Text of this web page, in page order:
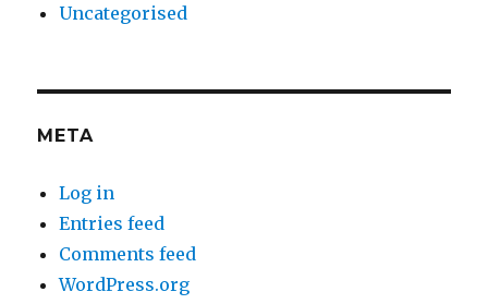
Uncategorised
META
Log in
Entries feed
Comments feed
WordPress.org